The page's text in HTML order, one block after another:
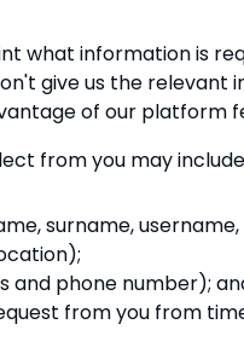
what information is
give us the
of our platform
from you may
surname,
and phone number);
from you from